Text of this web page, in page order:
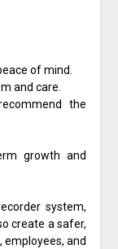
of mind.
and care.
the
growth and
system,
create a safer,
and